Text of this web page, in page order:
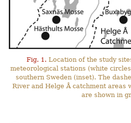
Fig. 1. Location of the study
meteorological stations (white
southern Sweden (inset). The
River and Helge Å catchment areas
are shown in